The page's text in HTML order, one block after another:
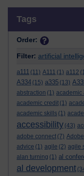
Tags
Order:
Filter: artificial
a111 (11) A111 (1) a112
A334 (15) a335 (13)
abstraction (1) academic
academic credit (1)
academic skills (1)
accessibility (43)
adobe connect (7)
advice (1) agile (2) agile
alan turning (1) al
al development